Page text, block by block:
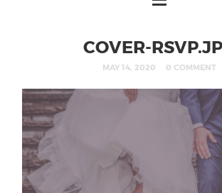
COVER-
MAY 14, 2020 0 COMMENT